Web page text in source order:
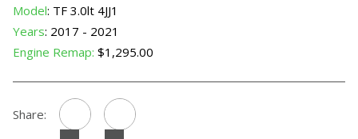
Model: TF 3.0lt 4JJ1
Years: 2017 - 2021
Engine Remap: $1,295.00
Share: